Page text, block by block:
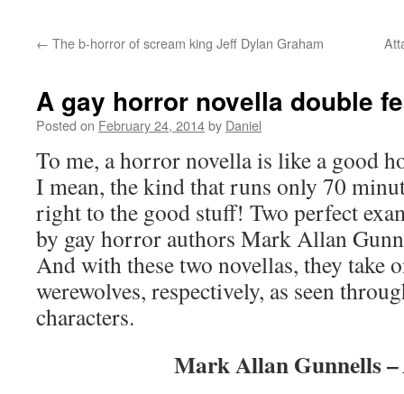
← The b-horror of scream king Jeff Dylan Graham
A gay horror novella double
Posted on February 24, 2014by Daniel
To me, a horror novella is like a good
I mean, the kind that runs only 70
right to the good stuff! Two perfect
by gay horror authors Mark Allan
And with these two novellas, they take
werewolves, respectively, as seen
characters.
Mark Allan Gunnells –